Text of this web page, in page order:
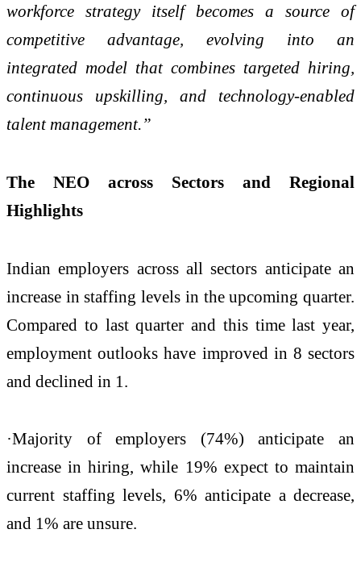
workforce strategy itself becomes a source of
competitive advantage, evolving into an
integrated model that combines targeted hiring,
continuous upskilling, and technology-enabled
talent management.”
The NEO across Sectors and Regional
Highlights
Indian employers across all sectors anticipate an
increase in staffing levels in the upcoming quarter.
Compared to last quarter and this time last year,
employment outlooks have improved in 8 sectors
and declined in 1.
·Majority of employers (74%) anticipate an
increase in hiring, while 19% expect to maintain
current staffing levels, 6% anticipate a decrease,
and 1% are unsure.